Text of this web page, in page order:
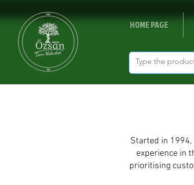
HOME PAGE
Started in
experience in
prioritising